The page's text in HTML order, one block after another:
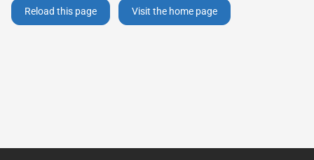
Reload this page Visit the home page